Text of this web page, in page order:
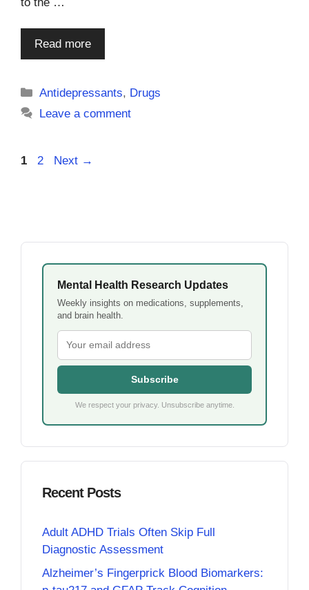
Read more
Categories
Antidepressants, Drugs
Leave a comment
Page
1 Page
2 Next →
Mental Health Research Updates
Weekly insights on medications, supplements,
and brain health.
Subscribe
We respect your privacy. Unsubscribe anytime.
Recent Posts
Adult ADHD Trials Often Skip Full
Diagnostic Assessment
Alzheimer’s Fingerprick Blood Biomarkers: